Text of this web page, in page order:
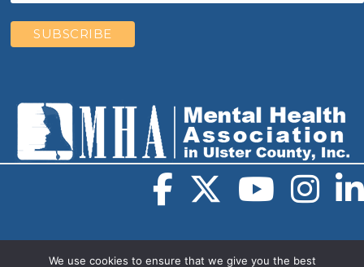
We use cookies to ensure that we give you the best